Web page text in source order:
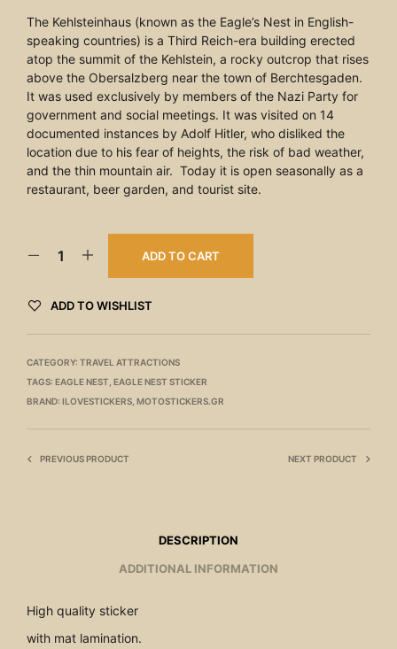
The Kehlsteinhaus (known as the Eagle’s Nest in English-
speaking countries) is a Third Reich-era building erected
atop the summit of the Kehlstein, a rocky outcrop that rises
above the Obersalzberg near the town of Berchtesgaden.
It was used exclusively by members of the Nazi Party for
government and social meetings. It was visited on 14
documented instances by Adolf Hitler, who disliked the
location due to his fear of heights, the risk of bad weather,
and the thin mountain air. Today it is open seasonally as a
restaurant, beer garden, and tourist site.
ADD TO CART
ADD TO WISHLIST
CATEGORY: TRAVEL ATTRACTIONS
TAGS: EAGLE NEST EAGLE NEST STICKER
BRAND: ILOVESTICKERS MOTOSTICKERS.GR
PREVIOUS PRODUCT NEXT PRODUCT
DESCRIPTION
ADDITIONAL INFORMATION
High quality sticker
with mat lamination.